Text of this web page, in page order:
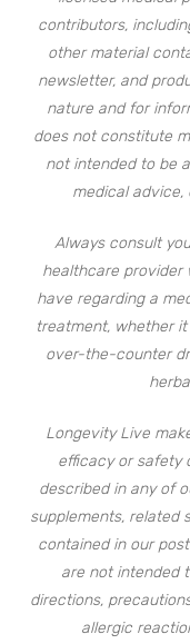
contributors,
other material
newsletter, and
nature and for
does not constitute
not intended to be
medical advice,
Always consult
healthcare provider
have regarding a
treatment, whether
over-the-counter
Longevity Live
efficacy or safety
described in any of
supplements, related
contained in our
are not intended
directions,
allergic